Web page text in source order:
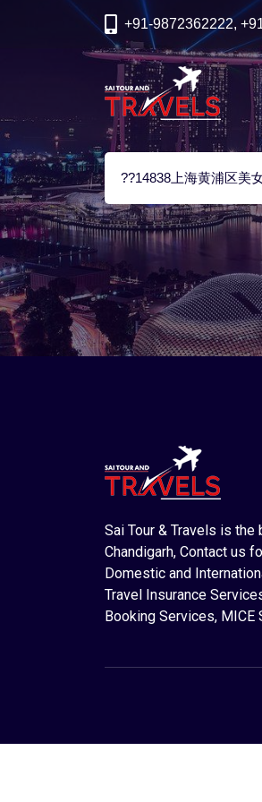
+91-9872362222,
Sai Tour & Travels is
Chandigarh, Contact us
Domestic and
Travel Insurance
Booking Services,